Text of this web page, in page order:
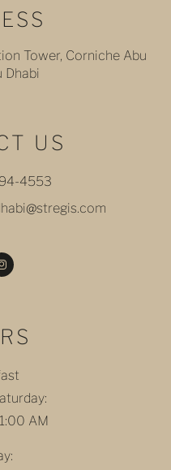
Tower, Corniche Abu
Dhabi
US
4553
Instagram
AM